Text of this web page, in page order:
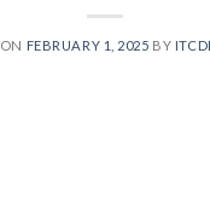
FEBRUARY 1, 2025 BY